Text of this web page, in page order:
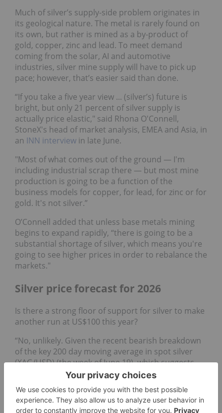
Much of silver’s supply-side problem originates in
its geological nature. The metal is rarely found on
its own, but rather is mined as a by-product of
gold, copper, zinc and lead. To meet demand
coming from the solar, AI and automotive
industries, silver mine supply will have to pick up
pace; however, that’s easier said than done.
“If you take a five year view ... (silver’s) future is
bright, but only 21 percent of silver supply is
actually price elastic," said Rhona O'Connell,
StoneX's head of market analysis, EMEA and Asia, in
an INN interview in late June.
"Most of what comes out of the ground — I'm
including industrial scrap there — but most mine
production is going to be a function of the
business models for copper, for lead, for zinc or for
gold. It's not silver.”
O’Connell added that unless base metals mining
begins to expand rapidly, “there is going to be a
substantial shortage of silver, which means you're
going to see higher prices in order to rebalance the
markets."
Silver price forecast for 2026
Is there a strong floor of support for silver to make
another run at US$100 this year?
“No, unlikely. Given the recent bearish breakdown
of the key 200 day moving average in spot silver
(XAG/USD) (the week of June 19), which suggests
the major uptrend phase from April 2025 has been
damaged,” said Wong. “The odds are now likely
skewed towards a potential multi-month corrective
decline towards US$54.50 and US$45.55.”